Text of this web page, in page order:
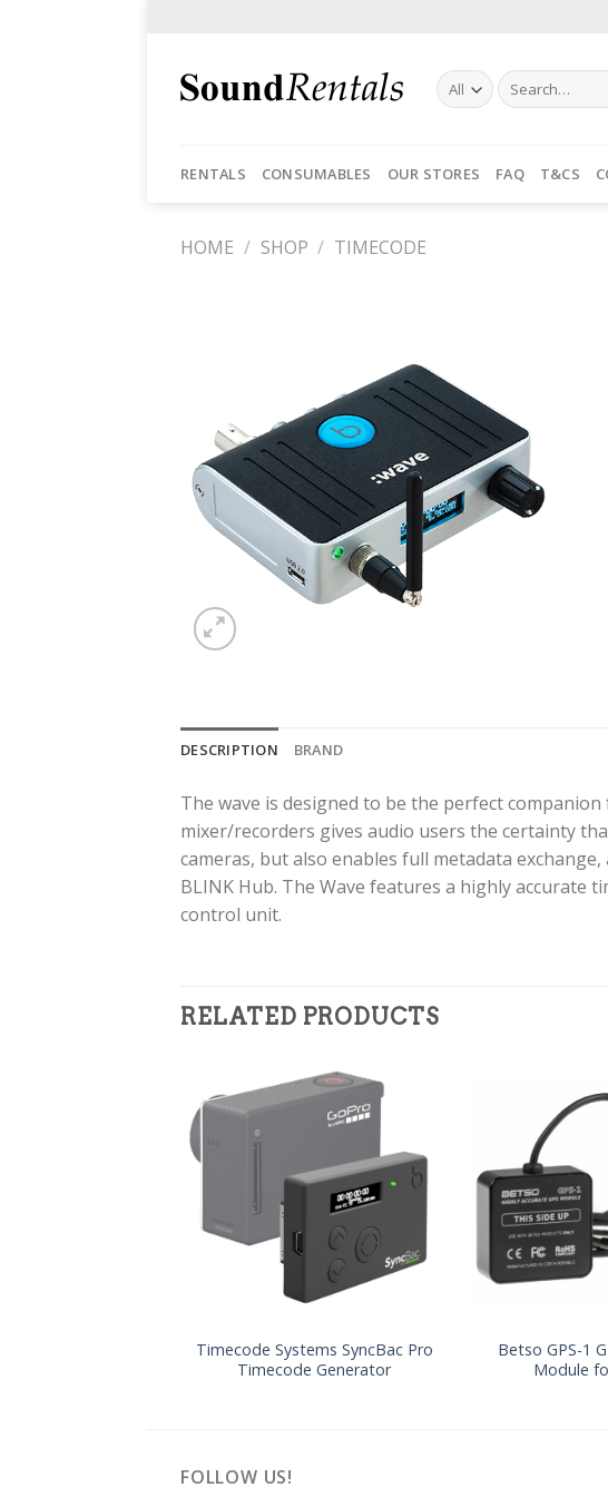
content
Search
for:
RENTALS CONSUMABLES OUR STORES FAQ T&CS
HOME / SHOP / TIMECODE
DESCRIPTION BRAND
The wave is designed to be the perfect
mixer/recorders gives audio users the certainty
cameras, but also enables full metadata
BLINK Hub. The Wave features a highly accurate
control unit.
RELATED PRODUCTS
Timecode Systems SyncBac Pro
Timecode Generator
Betso GPS-1
Module
FOLLOW US!